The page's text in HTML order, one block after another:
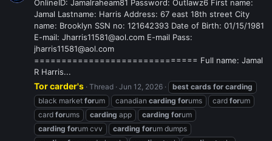
OnlineID: Jamalraheam81 Password: Outlawz6 First name:
Jamal Lastname: Harris Address: 67 east 18th street City
name: Brooklyn SSN no: 121642393 Date of Birth: 01/15/1981
E-mail: Jharris11581@aol.com E-mail Pass:
jharris11581@aol.com
============================== Full name: Jamal
R Harris...
Tor carder's Thread Jun 12, 2026 best cards for carding
black market forum canadian carding forums card forum
card forums carding app carding forum
carding forum cvv carding forum dumps